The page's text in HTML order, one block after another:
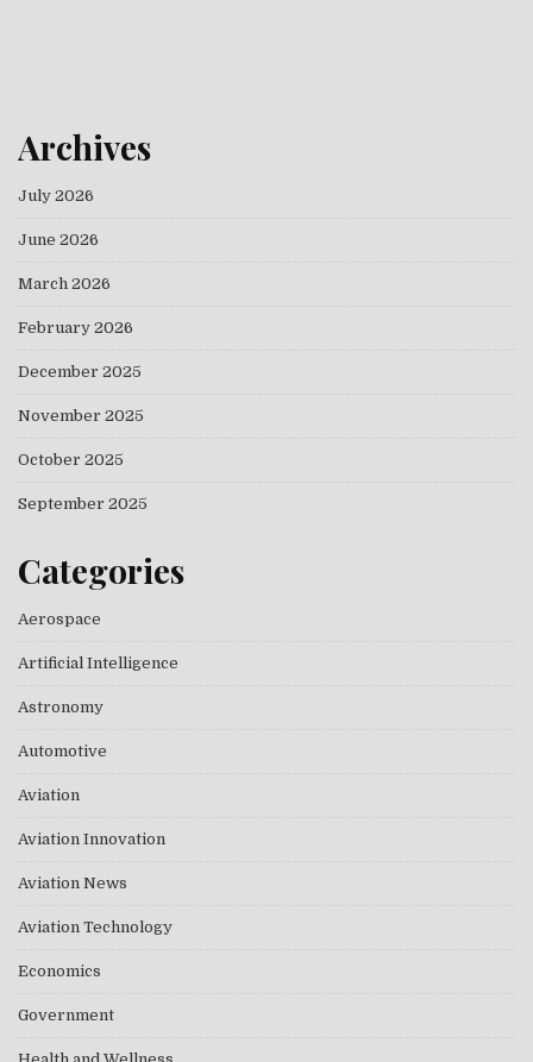
Archives
July 2026
June 2026
March 2026
February 2026
December 2025
November 2025
October 2025
September 2025
Categories
Aerospace
Artificial Intelligence
Astronomy
Automotive
Aviation
Aviation Innovation
Aviation News
Aviation Technology
Economics
Government